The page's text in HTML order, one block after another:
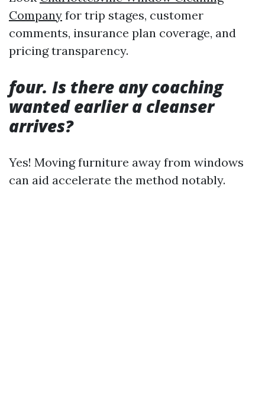
Company for trip stages, customer
comments, insurance plan coverage, and
pricing transparency.
four. Is there any coaching
wanted earlier a cleanser
arrives?
Yes! Moving furniture away from windows
can aid accelerate the method notably.